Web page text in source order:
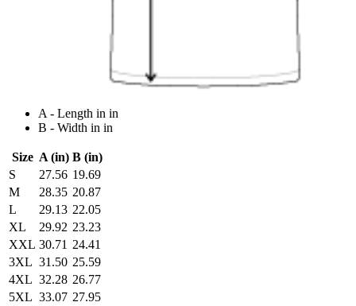
A - Length in in
B - Width in in
Size A (in) B (in)
S
27.56 19.69
M
28.35 20.87
L
29.13 22.05
XL
29.92 23.23
XXL 30.71 24.41
3XL 31.50 25.59
4XL 32.28 26.77
5XL 33.07 27.95